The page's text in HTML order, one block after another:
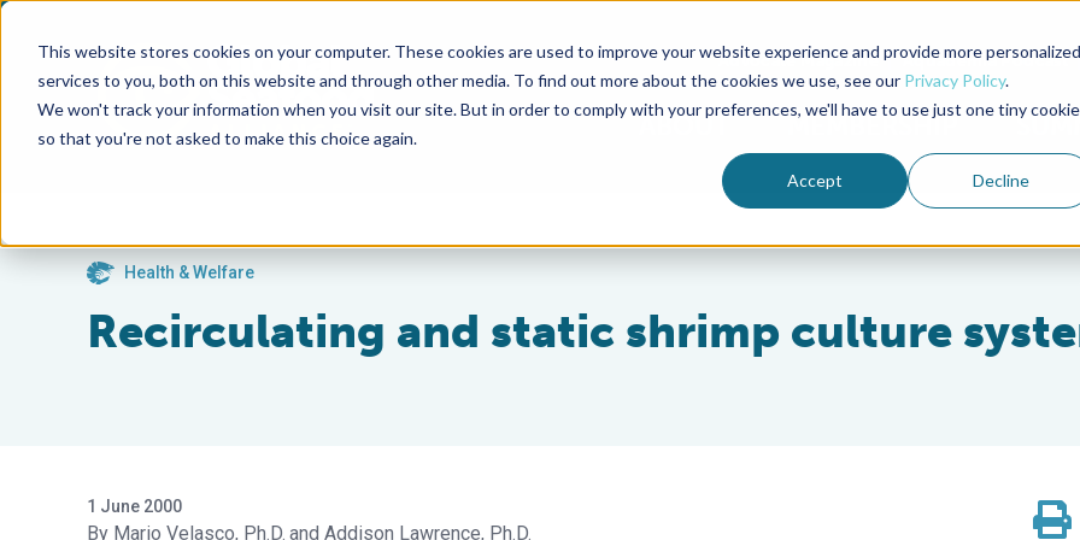
This website stores cookies on your computer. These cookies are used to improve your website experience and provide more personalized
services to you, both on this website and through other media. To find out more about the cookies we use, see our Privacy Policy.
We won't track your information when you visit our site. But in order to comply with your preferences, we'll have to use just one tiny cookie
so that you're not asked to make this choice again.
Accept Decline
Advocate Magazine Aquademia Podcast
ABOUT MEMBERSHIP
Health & Welfare
Recirculating and static shrimp culture
1 June 2000
Mario Velasco, Ph.D. Addison Lawrence, Ph.D.